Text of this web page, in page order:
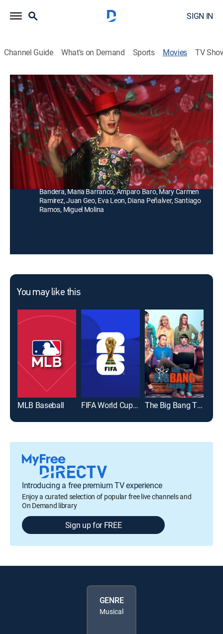
SIGN IN
Channel Guide What's on Demand Sports Movies TV
Las cosas del querer
Musical
Tres actores de teatro en España de los años cuarenta
viajan juntos y persiguen una variedad de interludios
románticos.
Director: Jaime Chávarri
Cast: Ángela Molina, Ángel de Andrés López, Manuel
Bandera, María Barranco, Amparo Baro, Mary Carmen
Ramirez, Juan Geo, Eva Leon, Diana Peñalver, Santiago
Ramos, Miguel Molina
You may like this
MLB Baseball FIFA World Cup 2026 The Big Bang Theory
Introducing a free premium TV experience
Enjoy a curated selection of popular free live channels and
On Demand library
Sign up for FREE
GENRE
Musical